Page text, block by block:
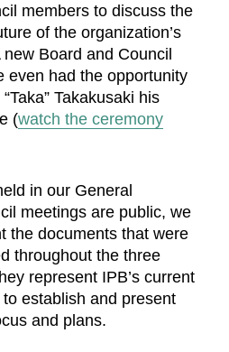
members to discuss the
of the organization’s
Board and Council
even had the opportunity
Takakusaki his
(watch the ceremony
in our General
meetings are public, we
the documents that were
throughout the three
represent IPB’s current
establish and present
and plans.